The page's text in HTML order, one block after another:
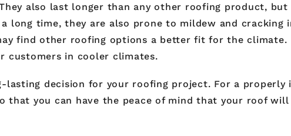
also last longer than any other roofing product,
long time, they are also prone to mildew and cracking
find other roofing options a better fit for the climate.
customers in cooler climates.
lasting decision for your roofing project. For a properly
that you can have the peace of mind that your roof will